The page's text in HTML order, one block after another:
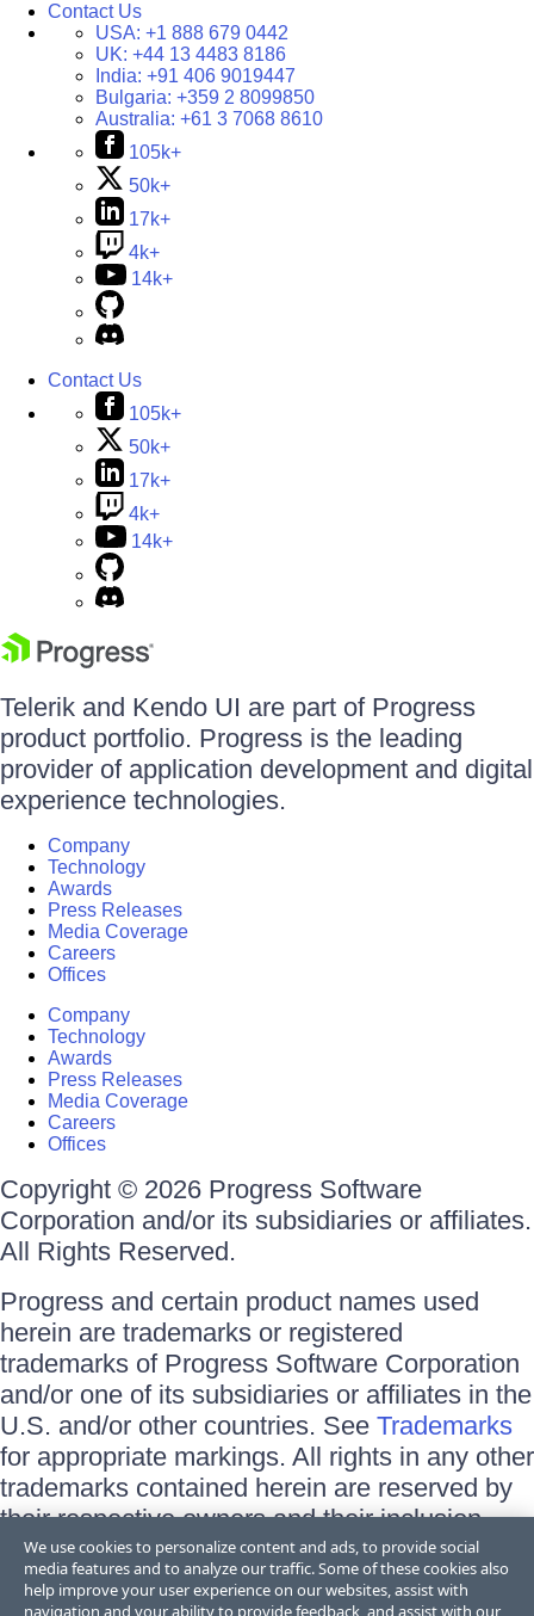
Contact Us
USA: +1 888 679 0442
UK: +44 13 4483 8186
India: +91 406 9019447
Bulgaria: +359 2 8099850
Australia: +61 3 7068 8610
105k+
50k+
17k+
4k+
14k+
Contact Us
105k+
50k+
17k+
4k+
14k+
Telerik and Kendo UI are part of Progress
product portfolio. Progress is the leading
provider of application development and digital
experience technologies.
Company
Technology
Awards
Press Releases
Media Coverage
Careers
Offices
Company
Technology
Awards
Press Releases
Media Coverage
Careers
Offices
Copyright © 2026 Progress Software
Corporation and/or its subsidiaries or affiliates.
All Rights Reserved.
Progress and certain product names used
herein are trademarks or registered
trademarks of Progress Software Corporation
and/or one of its subsidiaries or affiliates in the
U.S. and/or other countries. See Trademarks
for appropriate markings. All rights in any other
trademarks contained herein are reserved by
their respective owners and their inclusion
does not imply an endorsement, affiliation, or
sponsorship as between Progress and the
We use cookies to personalize content and ads, to provide social
media features and to analyze our traffic. Some of these cookies also
help improve your user experience on our websites, assist with
navigation and your ability to provide feedback, and assist with our